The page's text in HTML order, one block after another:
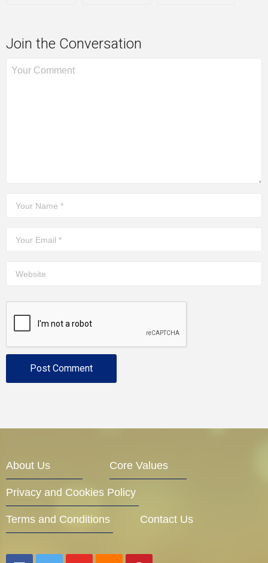
Join the Conversation
About Us Core Values
Privacy and Cookies Policy
Terms and Conditions Contact Us